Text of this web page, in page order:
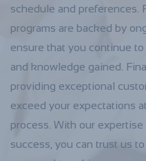
schedule and preferences.
programs are backed by
ensure that you continue
and knowledge gained.
providing exceptional
exceed your expectations
process. With our
success, you can trust us